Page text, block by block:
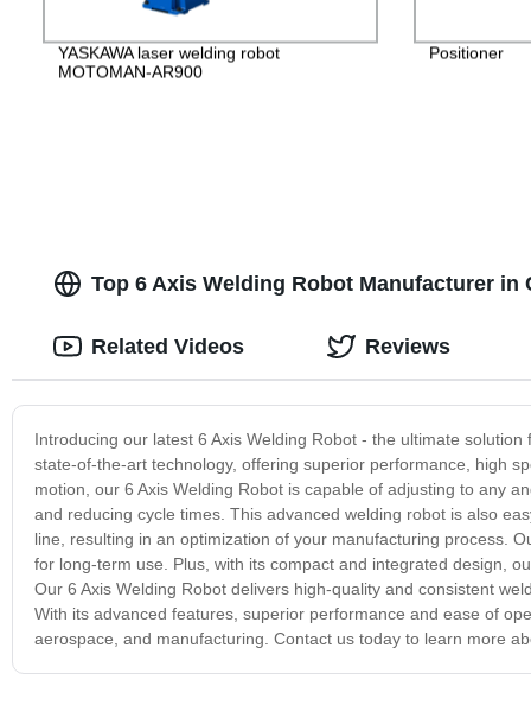
YASKAWA laser welding robot
MOTOMAN-AR900
Positioner
Top 6 Axis Welding Robot Manufacturer
Introducing our latest 6 Axis Welding Robot - the ultimate
state-of-the-art technology, offering superior performance, high
motion, our 6 Axis Welding Robot is capable of adjusting to any
and reducing cycle times. This advanced welding robot is also
line, resulting in an optimization of your manufacturing process.
for long-term use. Plus, with its compact and integrated design,
Our 6 Axis Welding Robot delivers high-quality and consistent
With its advanced features, superior performance and ease of
aerospace, and manufacturing. Contact us today to learn more
Related Videos Reviews